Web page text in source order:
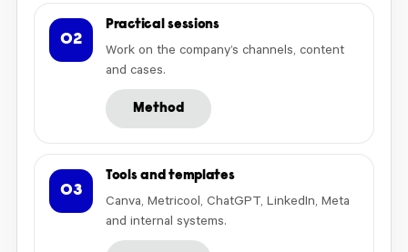
02
Practical sessions
Work on the company’s channels, content
and cases.
Method
03
Tools and templates
Canva, Metricool, ChatGPT, LinkedIn, Meta
and internal systems.